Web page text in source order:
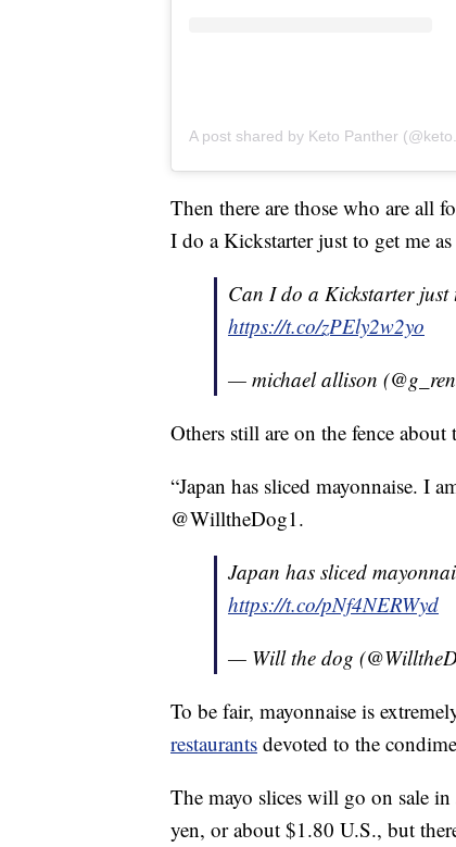
A post shared by Keto Panther
Then there are those who are all
I do a Kickstarter just to get me
Can I do a Kickstarter just
https://t.co/zPEly2w2yo
— michael allison
Others still are on the fence about
“Japan has sliced mayonnaise. I
@WilltheDog1.
Japan has sliced
https://t.co/pNf4NERWyd
— Will the dog
To be fair, mayonnaise is
restaurants devoted to the
The mayo slices will go on sale
yen, or about $1.80 U.S., but